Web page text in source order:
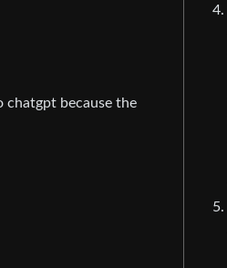
chatgpt because the